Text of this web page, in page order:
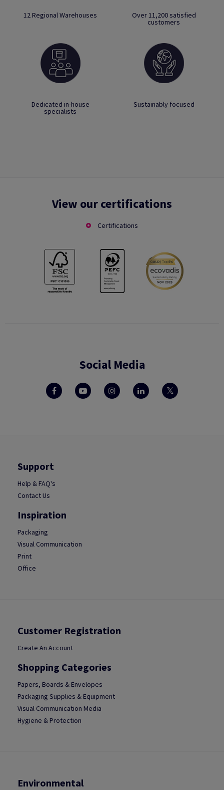
12 Regional Warehouses Over 11,200 satisfied
customers
Dedicated in-house
specialists
Sustainably focused
View our certifications
Certifications
Social Media
Support
Help & FAQ's
Contact Us
Inspiration
Packaging
Visual Communication
Print
Office
Customer Registration
Create An Account
Shopping Categories
Papers, Boards & Envelopes
Packaging Supplies & Equipment
Visual Communication Media
Hygiene & Protection
Environmental